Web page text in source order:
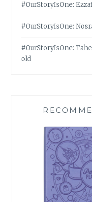
#OurStoryIsOne:
#OurStoryIsOne:
#OurStoryIsOne:
old